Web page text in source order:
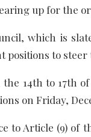
up for the
which is
positions to
14th to 17th
on Friday,
to Article (9) of